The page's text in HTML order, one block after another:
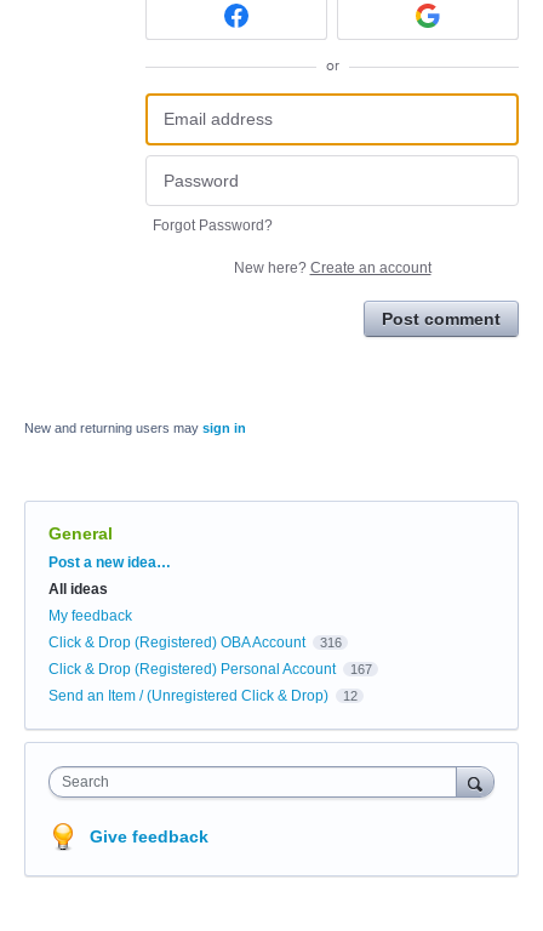
or
Forgot Password?
New here? Create an account
Post comment
New and returning users may sign in
General
Categories
Post a new idea…
All ideas
My feedback
Click & Drop (Registered) OBA Account
316
Click & Drop (Registered) Personal Account 167
Send an Item / (Unregistered Click & Drop) 12
Search
Give feedback